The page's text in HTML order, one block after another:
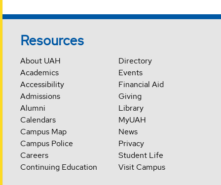
Resources
About UAH
Academics
Accessibility
Admissions
Alumni
Calendars
Campus Map
Campus Police
Careers
Continuing Education
Directory
Events
Financial Aid
Giving
Library
MyUAH
News
Privacy
Student Life
Visit Campus